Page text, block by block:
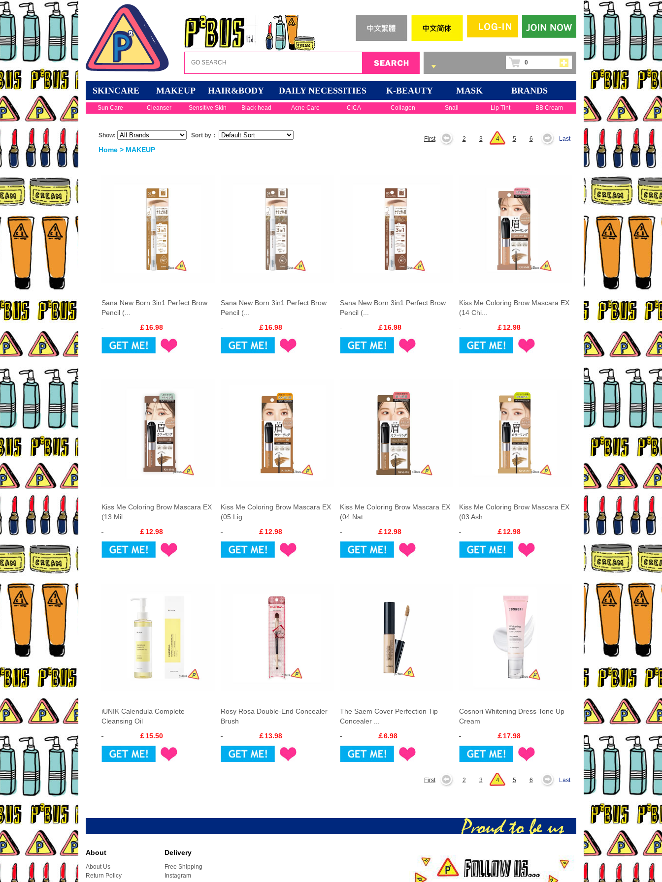
0
SKINCARE MAKEUP HAIR&BODY DAILY NECESSITIES K-BEAUTY MASK BRANDS
Sun Care Cleanser Sensitive Skin Black head Acne Care CICA Collagen Snail Lip Tint BB Cream
First 2 3 4 5 6 Last
Show: Sort by：
Home > MAKEUP
Sana New Born 3in1 Perfect Brow
Pencil (...
￡16.98
Sana New Born 3in1 Perfect Brow
Pencil (...
￡16.98
Sana New Born 3in1 Perfect Brow
Pencil (...
￡16.98
Kiss Me Coloring Brow Mascara EX
(14 Chi...
￡12.98
Kiss Me Coloring Brow Mascara EX
(13 Mil...
￡12.98
Kiss Me Coloring Brow Mascara EX
(05 Lig...
￡12.98
Kiss Me Coloring Brow Mascara EX
(04 Nat...
￡12.98
Kiss Me Coloring Brow Mascara EX
(03 Ash...
￡12.98
iUNIK Calendula Complete
Cleansing Oil
￡15.50
Rosy Rosa Double-End Concealer
Brush
￡13.98
The Saem Cover Perfection Tip
Concealer ...
￡6.98
Cosnori Whitening Dress Tone Up
Cream
￡17.98
First 2 3 4 5 6 Last
About
About Us
Return Policy
Delivery
Free Shipping
Instagram